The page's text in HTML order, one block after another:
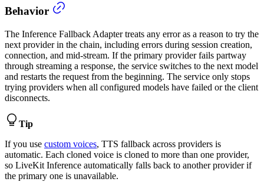
Behavior
The Inference Fallback Adapter treats any error as a reason to try the
next provider in the chain, including errors during session creation,
connection, and mid-stream. If the primary provider fails partway
through streaming a response, the service switches to the next model
and restarts the request from the beginning. The service only stops
trying providers when all configured models have failed or the client
disconnects.
Tip
If you use custom voices, TTS fallback across providers is
automatic. Each cloned voice is cloned to more than one provider,
so LiveKit Inference automatically falls back to another provider if
the primary one is unavailable.